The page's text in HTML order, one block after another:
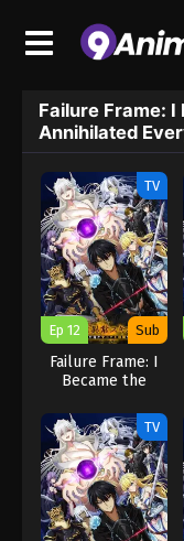
Failure Frame:
Annihilated
TV
Ep 12 Sub
Failure Frame: I
Became the
Annihilated
Everything With
Low-Level Spells
TV